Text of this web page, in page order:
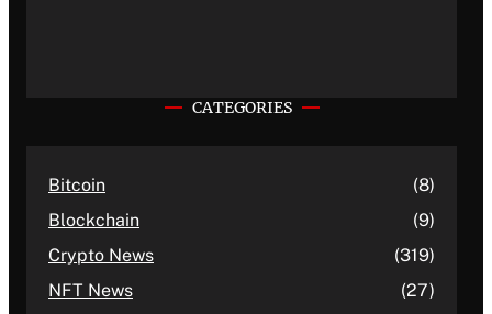
CATEGORIES
Bitcoin
(8)
Blockchain
(9)
Crypto News
(319)
NFT News
(27)